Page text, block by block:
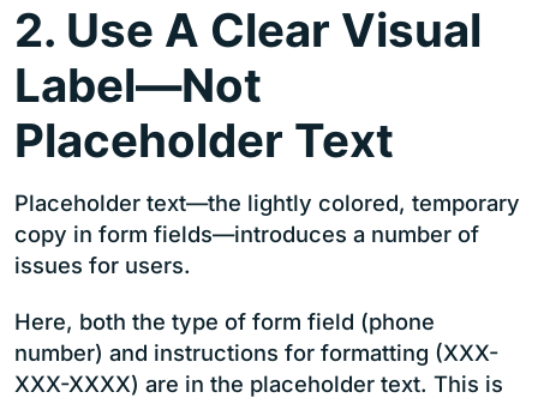
2. Use A Clear Visual
Label—Not
Placeholder Text
Placeholder text—the lightly colored, temporary
copy in form fields—introduces a number of
issues for users.
Here, both the type of form field (phone
number) and instructions for formatting (XXX-
XXX-XXXX) are in the placeholder text. This is